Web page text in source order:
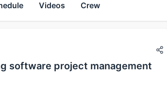
Videos Crew
software project management